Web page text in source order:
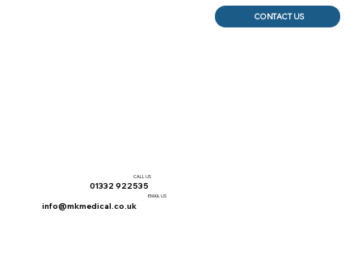
CONTACT US
01332 922535
CALL US
info@mkmedical.co.uk
EMAIL US